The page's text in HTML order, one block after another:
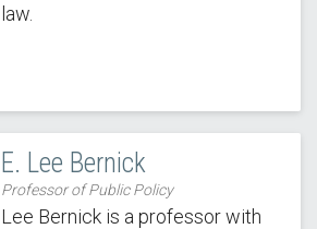
law.
E. Lee Bernick
Professor of Public Policy
Lee Bernick is a professor with